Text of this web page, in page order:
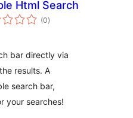
Html Search
(0total
ratings
)
bar directly via
results. A
search bar,
your searches!